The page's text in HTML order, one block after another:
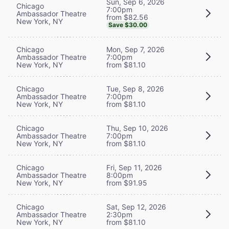
Chicago
Ambassador Theatre
New York, NY
7:00pm
from $82.56
Save $30.00
Chicago
Ambassador Theatre
New York, NY
Mon, Sep 7, 2026
7:00pm
from $81.10
Chicago
Ambassador Theatre
New York, NY
Tue, Sep 8, 2026
7:00pm
from $81.10
Chicago
Ambassador Theatre
New York, NY
Thu, Sep 10, 2026
7:00pm
from $81.10
Chicago
Ambassador Theatre
New York, NY
Fri, Sep 11, 2026
8:00pm
from $91.95
Chicago
Ambassador Theatre
New York, NY
Sat, Sep 12, 2026
2:30pm
from $81.10